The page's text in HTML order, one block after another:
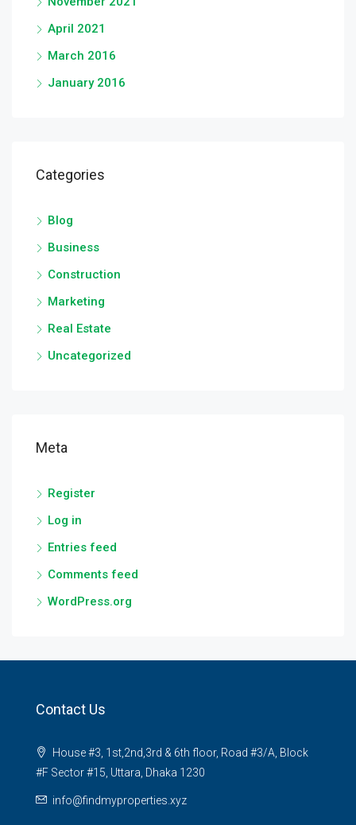
April 2021
March 2016
January 2016
Categories
Blog
Business
Construction
Marketing
Real Estate
Uncategorized
Meta
Register
Log in
Entries feed
Comments feed
WordPress.org
Contact Us
House #3, 1st,2nd,3rd & 6th floor, Road #3/A, Block
#F Sector #15, Uttara, Dhaka 1230
info@findmyproperties.xyz